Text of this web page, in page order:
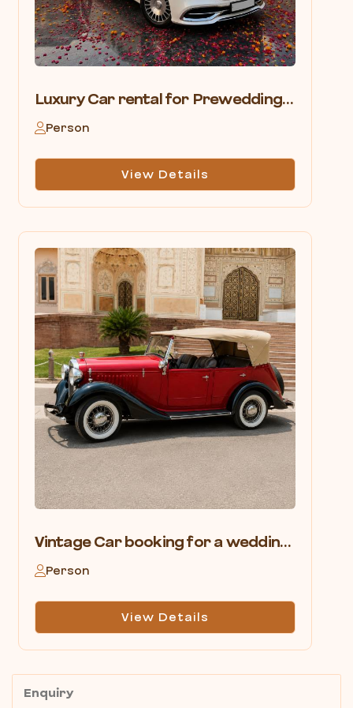
Luxury Car rental for Prewedding shoot in Pushkar
Person
View Details
Vintage Car booking for a wedding in Pushkar
Person
View Details
Enquiry